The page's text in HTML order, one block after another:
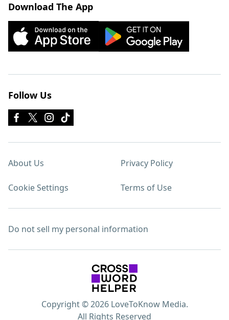
Download The App
Follow Us
About Us Privacy Policy
Cookie Settings Terms of Use
Do not sell my personal information
Copyright © 2026 LoveToKnow Media.
All Rights Reserved